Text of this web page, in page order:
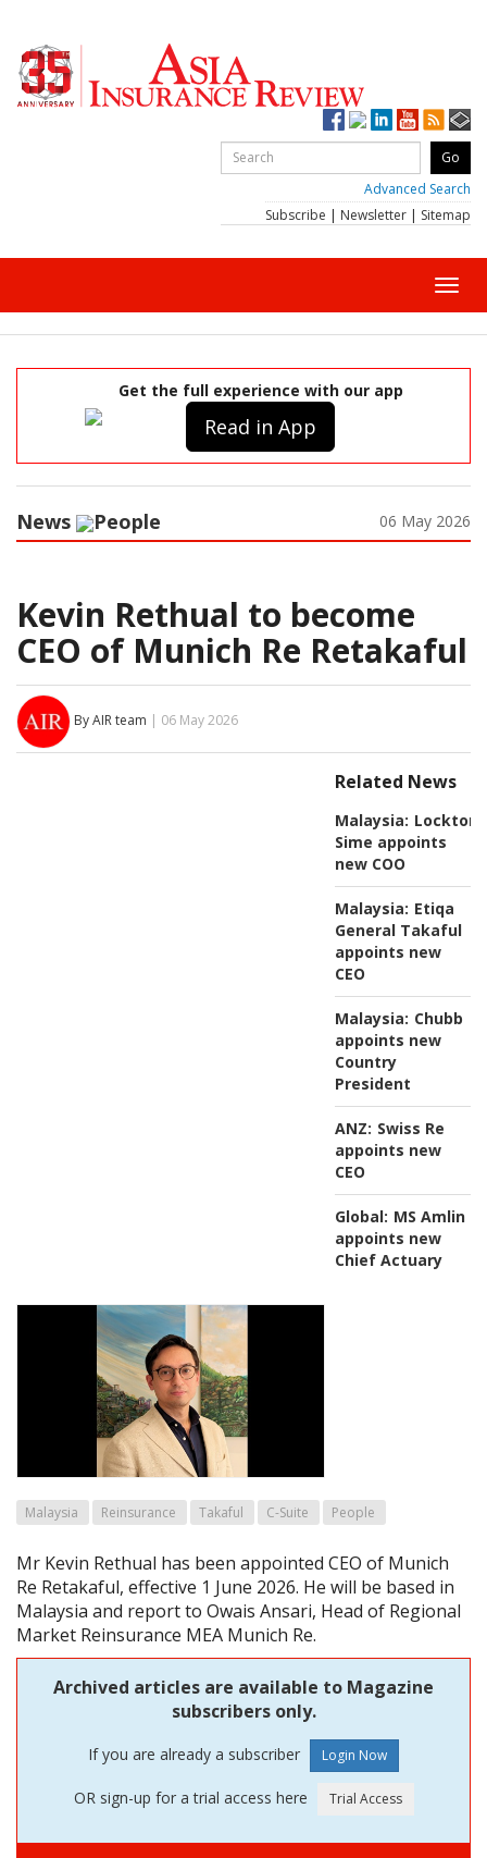
Advanced Search
Subscribe | Newsletter | Sitemap
Get the full experience with our app
Read in App
News People 06 May 2026
Kevin Rethual to become
CEO of Munich Re Retakaful
By AIR team | 06 May 2026
Related News
Malaysia: Lockton
Sime appoints
new COO
Malaysia: Etiqa
General Takaful
appoints new
CEO
Malaysia: Chubb
appoints new
Country
President
ANZ: Swiss Re
appoints new
CEO
Global: MS Amlin
appoints new
Chief Actuary
Malaysia Reinsurance Takaful C-Suite People
Mr Kevin Rethual has been appointed CEO of Munich
Re Retakaful, effective 1 June 2026. He will be based in
Malaysia and report to Owais Ansari, Head of Regional
Market Reinsurance MEA Munich Re.
Archived articles are available to Magazine
subscribers only.
If you are already a subscriber
OR sign-up for a trial access here